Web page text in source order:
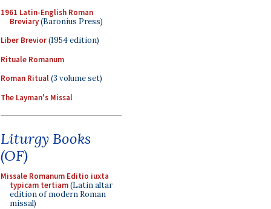
1961 Latin-English Roman
Breviary(Baronius Press)
Liber Brevior(1954 edition)
Rituale Romanum
Roman Ritual(3 volume set)
The Layman's Missal
Liturgy Books
(OF)
Missale Romanum Editio iuxta
typicam tertiam(Latin altar
edition of modern Roman
missal)